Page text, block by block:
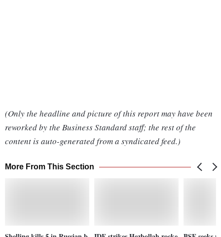
(Only the headline and picture of this report may have been
reworked by the Business Standard staff; the rest of the
content is auto-generated from a syndicated feed.)
More From This Section